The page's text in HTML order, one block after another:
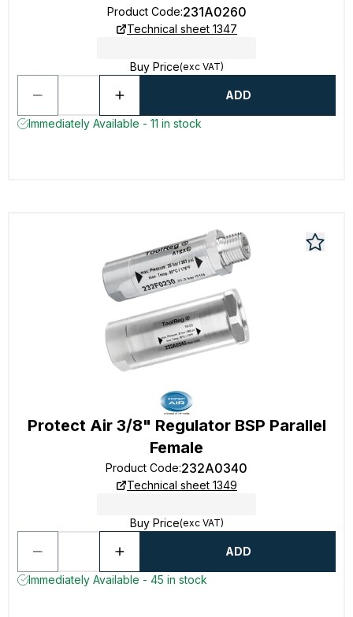
Product Code:231A0260
Technical sheet 1347
Buy Price(exc VAT)
ADD
Immediately Available - 11 in stock
Protect Air 3/8" Regulator BSP Parallel
Female
Product Code:232A0340
Technical sheet 1349
Buy Price(exc VAT)
ADD
Immediately Available - 45 in stock